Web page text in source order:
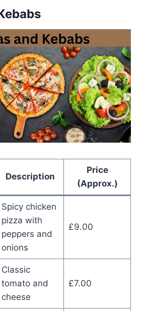
Description
Price
(Approx.)
Spicy chicken
pizza with
peppers and
onions
£9.00
Classic
tomato and
cheese
£7.00